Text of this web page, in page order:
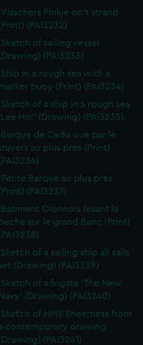
Visschers Pinkje op't strand
(PAI3232)
Sketch of sailing vessel
(PAI3233)
Ship in a rough sea with a
buoy (Print) (PAI3234)
Sketch of a ship in a rough sea
'Lee Ho!' (Drawing) (PAI3235)
Barque de Cadix vue par le
au plus pres (Print)
Petite Barque au plus pres
(PAI3237)
Batiment Olonnois fesant la
sur le grand Banc (Print)
Sketch of a sailing ship all sails
(Drawing) (PAI3239)
Sketch of a frigate 'The New
Navy' (Drawing) (PAI3240)
Sketch of HMS Sheerness from
contemporary drawing
(PAI3241)